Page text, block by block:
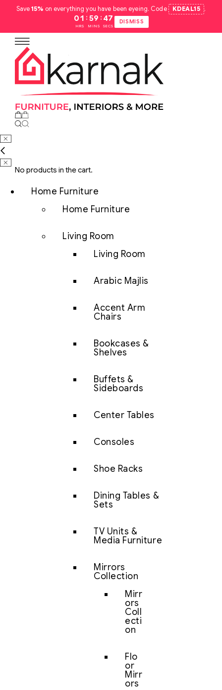
Save15% on everything you have been eyeing. Code KDEAL15 .
01
HRS
: 59
MINS
: 46
SECS
DISMISS
No products in the cart.
Home Furniture
Home Furniture
Living Room
Living Room
Arabic Majlis
Accent Arm
Chairs
Bookcases &
Shelves
Buffets &
Sideboards
Center Tables
Consoles
Shoe Racks
Dining Tables &
Sets
TV Units &
Media Furniture
Mirrors
Collection
Mirr
ors
Coll
ecti
on
Flo
or
Mirr
ors